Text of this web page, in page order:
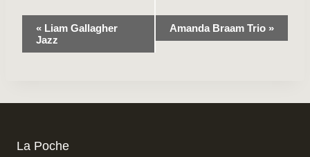
Event
Navigation
« Liam Gallagher
Jazz
Amanda Braam Trio »
La Poche